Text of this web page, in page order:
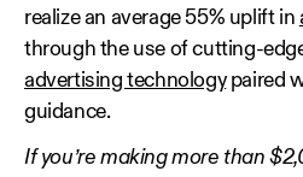
realize an average 55% uplift in
through the use of cutting-
advertising technologypaired
guidance.
If you’re making more than